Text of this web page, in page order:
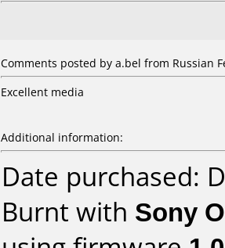
Comments posted by a.bel from Russian
Excellent media
Additional information:
Date purchased:
Burnt with Sony